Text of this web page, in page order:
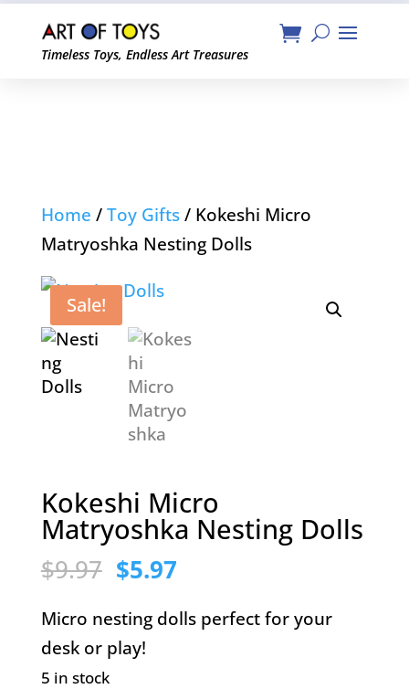
Timeless Toys, Endless Art Treasures
Home /Toy Gifts/ Kokeshi Micro
Matryoshka Nesting Dolls
Sale!
Kokeshi Micro
Matryoshka Nesting Dolls
$9.97 Original
was:
$9.97.
$5.97Current
is:
Micro nesting dolls perfect for your
desk or play!
5 in stock